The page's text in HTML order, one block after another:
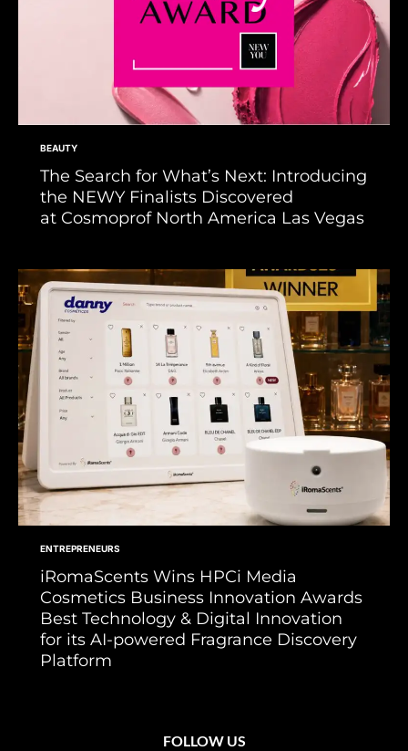
BEAUTY
The Search for What’s Next: Introducing
the NEWY Finalists Discovered
at Cosmoprof North America Las Vegas
ENTREPRENEURS
iRomaScents Wins HPCi Media
Cosmetics Business Innovation Awards
Best Technology & Digital Innovation
for its AI-powered Fragrance Discovery
Platform
FOLLOW US